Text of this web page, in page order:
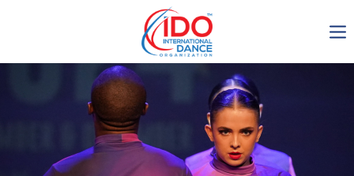
IDO AGM 2023
IDO Ordinary General
Assembly Meeting 2023
Copenhagen, Denmark,
30.6.-01.7.2023